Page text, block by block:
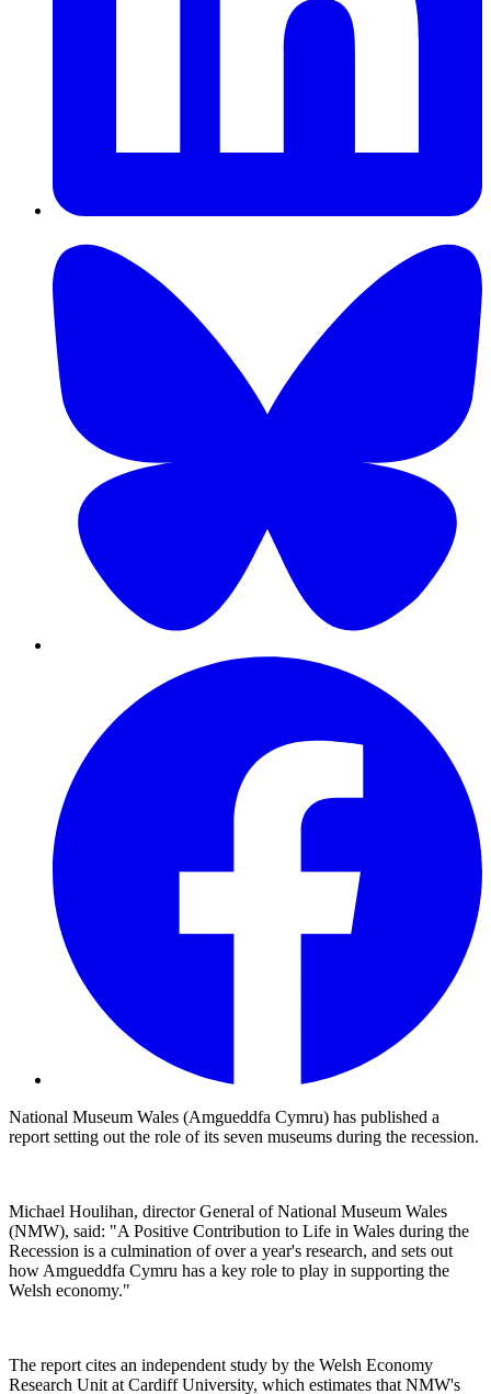
National Museum Wales (Amgueddfa Cymru) has published a
report setting out the role of its seven museums during the recession.
Michael Houlihan, director General of National Museum Wales
(NMW), said: "A Positive Contribution to Life in Wales during the
Recession is a culmination of over a year's research, and sets out
how Amgueddfa Cymru has a key role to play in supporting the
Welsh economy."
The report cites an independent study by the Welsh Economy
Research Unit at Cardiff University, which estimates that NMW's